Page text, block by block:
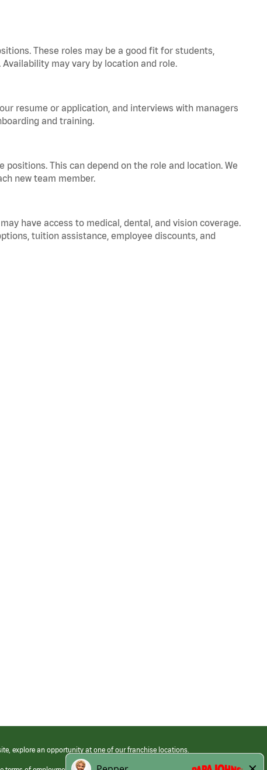
These roles may be a good fit for students,
may vary by location and role.
resume or application, and interviews with managers
and training.
This can depend on the role and location. We
new team member.
have access to medical, dental, and vision coverage.
tuition assistance, employee discounts, and
explore an opportunity at one of our franchise locations.